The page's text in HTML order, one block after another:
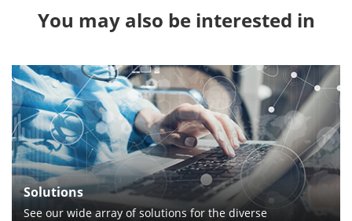
You may also be interested in
Solutions
See our wide array of solutions for the diverse